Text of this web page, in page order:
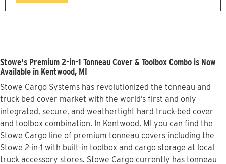
Stowe's Premium 2-in-1 Tonneau Cover & Toolbox Combo is Now
Available in Kentwood, MI
Stowe Cargo Systems has revolutionized the tonneau and
truck bed cover market with the world’s first and only
integrated, secure, and weathertight hard truck-bed cover
and toolbox combination. In Kentwood, MI you can find the
Stowe Cargo line of premium tonneau covers including the
Stowe 2-in-1 with built-in toolbox and cargo storage at local
truck accessory stores. Stowe Cargo currently has tonneau